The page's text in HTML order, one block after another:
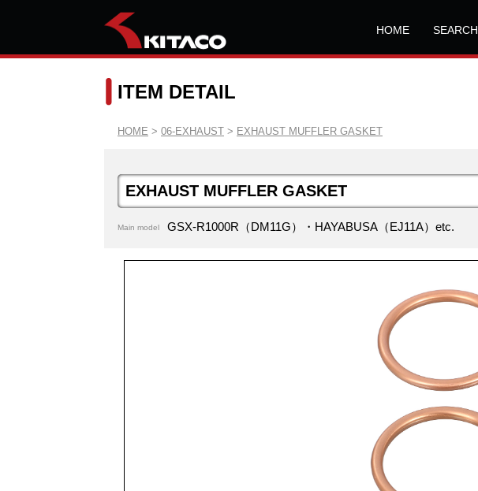
HOME SEARCH
ITEM DETAIL
HOME > 06-EXHAUST > EXHAUST MUFFLER GASKET
EXHAUST MUFFLER GASKET
Main model GSX-R1000R（DM11G）・HAYABUSA（EJ11A）etc.